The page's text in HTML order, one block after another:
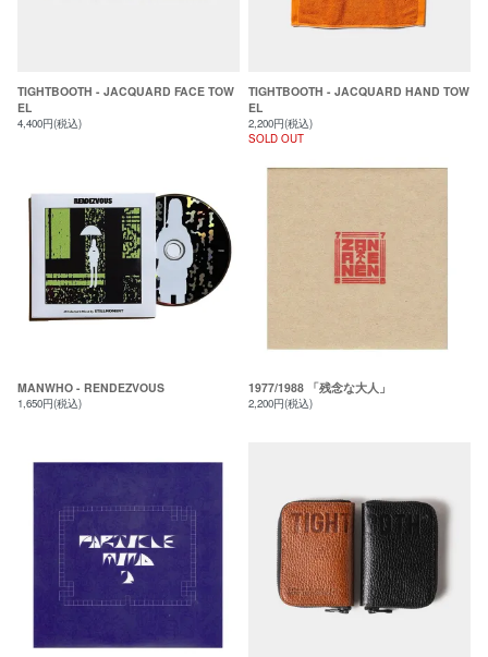
TIGHTBOOTH - JACQUARD FACE TOW
EL
4,400円(税込)
TIGHTBOOTH - JACQUARD HAND TOW
EL
2,200円(税込)
SOLD OUT
MANWHO - RENDEZVOUS
1,650円(税込)
1977/1988 「残念な大人」
2,200円(税込)